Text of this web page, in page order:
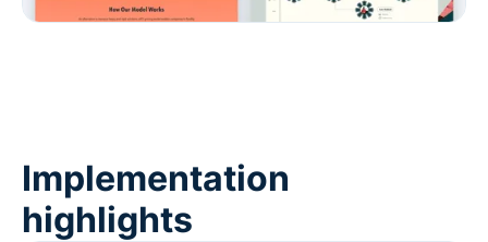
Implementation
highlights